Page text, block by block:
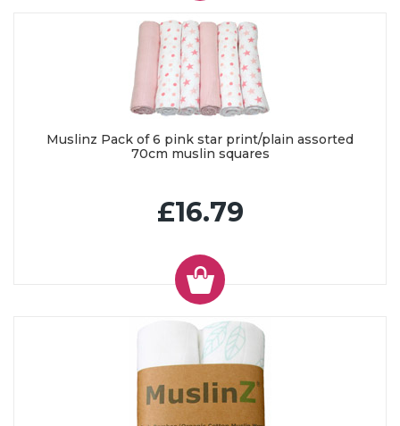
Muslinz Pack of 6 pink star print/plain assorted
70cm muslin squares
£16.79